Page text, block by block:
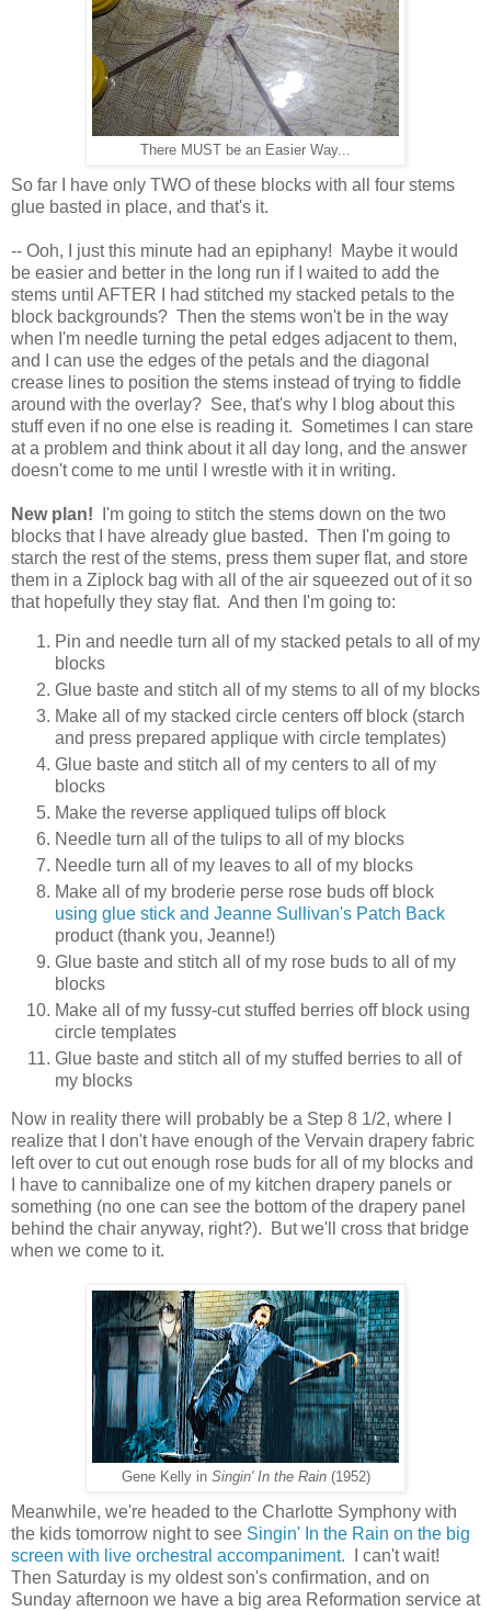
There MUST be an Easier Way...
So far I have only TWO of these blocks with all four stems
glue basted in place, and that's it.
-- Ooh, I just this minute had an epiphany! Maybe it would
be easier and better in the long run if I waited to add the
stems until AFTER I had stitched my stacked petals to the
block backgrounds? Then the stems won't be in the way
when I'm needle turning the petal edges adjacent to them,
and I can use the edges of the petals and the diagonal
crease lines to position the stems instead of trying to fiddle
around with the overlay? See, that's why I blog about this
stuff even if no one else is reading it. Sometimes I can stare
at a problem and think about it all day long, and the answer
doesn't come to me until I wrestle with it in writing.
New plan! I'm going to stitch the stems down on the two
blocks that I have already glue basted. Then I'm going to
starch the rest of the stems, press them super flat, and store
them in a Ziplock bag with all of the air squeezed out of it so
that hopefully they stay flat. And then I'm going to:
Pin and needle turn all of my stacked petals to all of my
blocks
Glue baste and stitch all of my stems to all of my blocks
Make all of my stacked circle centers off block (starch
and press prepared applique with circle templates)
Glue baste and stitch all of my centers to all of my
blocks
Make the reverse appliqued tulips off block
Needle turn all of the tulips to all of my blocks
Needle turn all of my leaves to all of my blocks
Make all of my broderie perse rose buds off block
using glue stick and Jeanne Sullivan's Patch Back
product (thank you, Jeanne!)
Glue baste and stitch all of my rose buds to all of my
blocks
Make all of my fussy-cut stuffed berries off block using
circle templates
Glue baste and stitch all of my stuffed berries to all of
my blocks
Now in reality there will probably be a Step 8 1/2, where I
realize that I don't have enough of the Vervain drapery fabric
left over to cut out enough rose buds for all of my blocks and
I have to cannibalize one of my kitchen drapery panels or
something (no one can see the bottom of the drapery panel
behind the chair anyway, right?). But we'll cross that bridge
when we come to it.
Gene Kelly in Singin' In the Rain(1952)
Meanwhile, we're headed to the Charlotte Symphony with
the kids tomorrow night to see Singin' In the Rain on the big
screen with live orchestral accompaniment. I can't wait!
Then Saturday is my oldest son's confirmation, and on
Sunday afternoon we have a big area Reformation service at